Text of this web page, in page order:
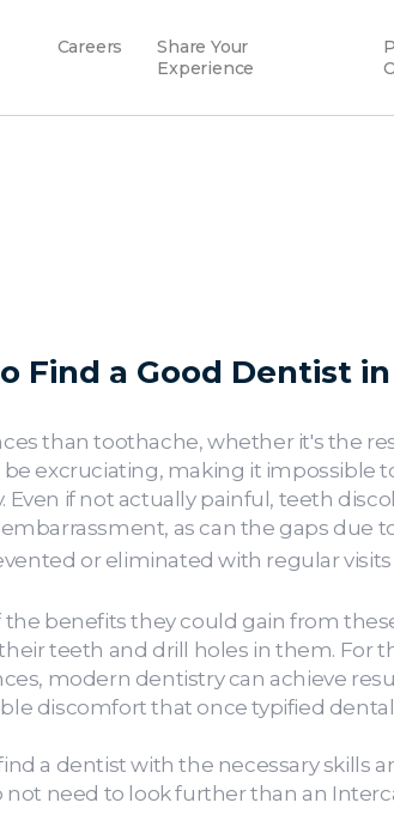
Careers
Share Your
Experience
Find a Good Dentist
than toothache, whether it's the
excruciating, making it impossible
Even if not actually painful, teeth
as can the gaps due
or eliminated with regular
benefits they could gain from
teeth and drill holes in them. For
modern dentistry can achieve
discomfort that once typified dental
a dentist with the necessary skills
need to look further than an